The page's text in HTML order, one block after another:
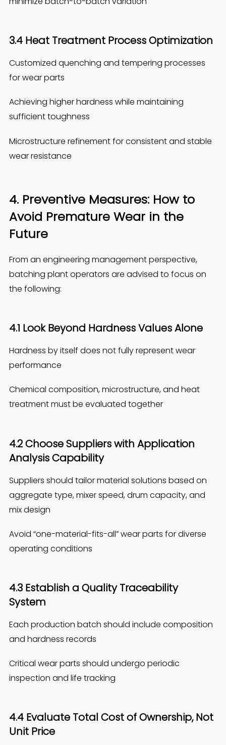
3.4 Heat Treatment Process Optimization
Customized quenching and tempering processes
for wear parts
Achieving higher hardness while maintaining
sufficient toughness
Microstructure refinement for consistent and stable
wear resistance
4. Preventive Measures: How to
Avoid Premature Wear in the
Future
From an engineering management perspective,
batching plant operators are advised to focus on
the following:
4.1 Look Beyond Hardness Values Alone
Hardness by itself does not fully represent wear
performance
Chemical composition, microstructure, and heat
treatment must be evaluated together
4.2 Choose Suppliers with Application
Analysis Capability
Suppliers should tailor material solutions based on
aggregate type, mixer speed, drum capacity, and
mix design
Avoid “one-material-fits-all” wear parts for diverse
operating conditions
4.3 Establish a Quality Traceability
System
Each production batch should include composition
and hardness records
Critical wear parts should undergo periodic
inspection and life tracking
4.4 Evaluate Total Cost of Ownership, Not
Unit Price